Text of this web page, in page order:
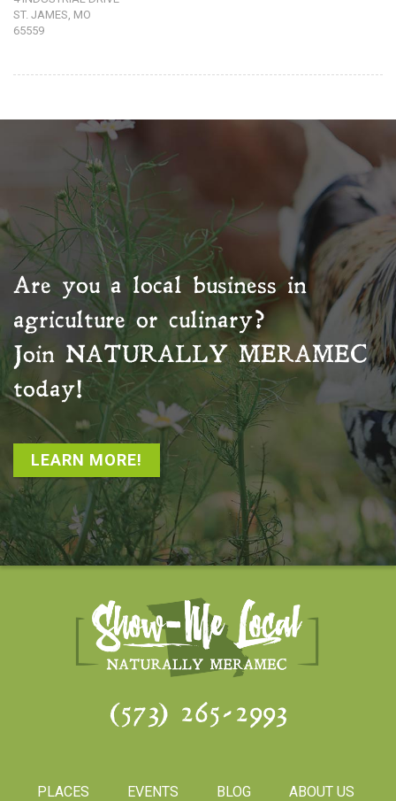
ST. JAMES, MO
65559
Are you a local business in
agriculture or culinary?
Join NATURALLY MERAMEC
today!
LEARN MORE!
(573) 265-2993
PLACES EVENTS BLOG ABOUT US